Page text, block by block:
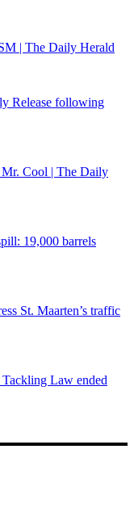
| The Daily Herald
Release following
Mr. Cool | The Daily
19,000 barrels
St. Maarten’s traffic
Law ended